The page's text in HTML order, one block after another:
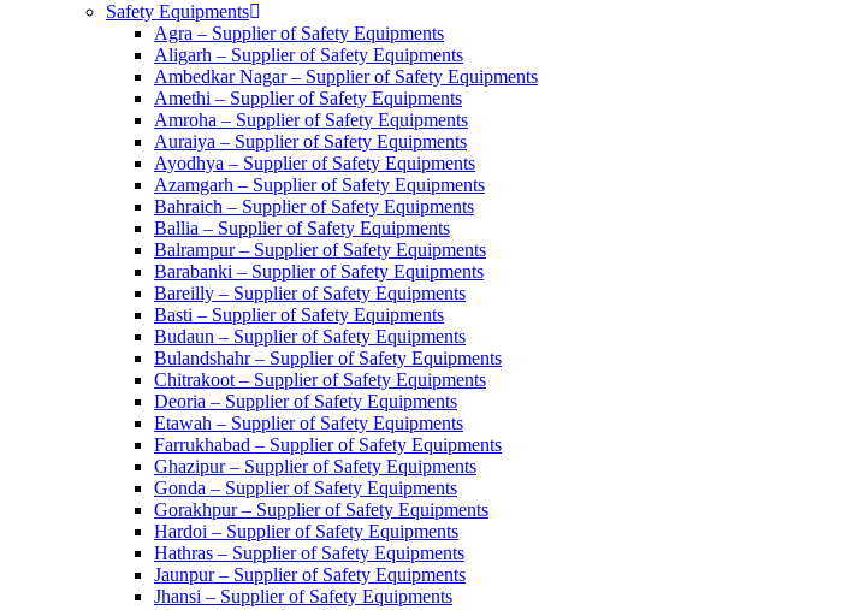
Safety Equipments
Agra – Supplier of Safety Equipments
Aligarh – Supplier of Safety Equipments
Ambedkar Nagar – Supplier of Safety Equipments
Amethi – Supplier of Safety Equipments
Amroha – Supplier of Safety Equipments
Auraiya – Supplier of Safety Equipments
Ayodhya – Supplier of Safety Equipments
Azamgarh – Supplier of Safety Equipments
Bahraich – Supplier of Safety Equipments
Ballia – Supplier of Safety Equipments
Balrampur – Supplier of Safety Equipments
Barabanki – Supplier of Safety Equipments
Bareilly – Supplier of Safety Equipments
Basti – Supplier of Safety Equipments
Budaun – Supplier of Safety Equipments
Bulandshahr – Supplier of Safety Equipments
Chitrakoot – Supplier of Safety Equipments
Deoria – Supplier of Safety Equipments
Etawah – Supplier of Safety Equipments
Farrukhabad – Supplier of Safety Equipments
Ghazipur – Supplier of Safety Equipments
Gonda – Supplier of Safety Equipments
Gorakhpur – Supplier of Safety Equipments
Hardoi – Supplier of Safety Equipments
Hathras – Supplier of Safety Equipments
Jaunpur – Supplier of Safety Equipments
Jhansi – Supplier of Safety Equipments